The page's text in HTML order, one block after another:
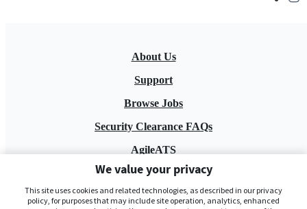
About Us
Support
Browse Jobs
Security Clearance FAQs
AgileATS
FedWork
Blog
We value your privacy
This site uses cookies and related technologies, as described in our privacy
policy, for purposes that may include site operation, analytics, enhanced